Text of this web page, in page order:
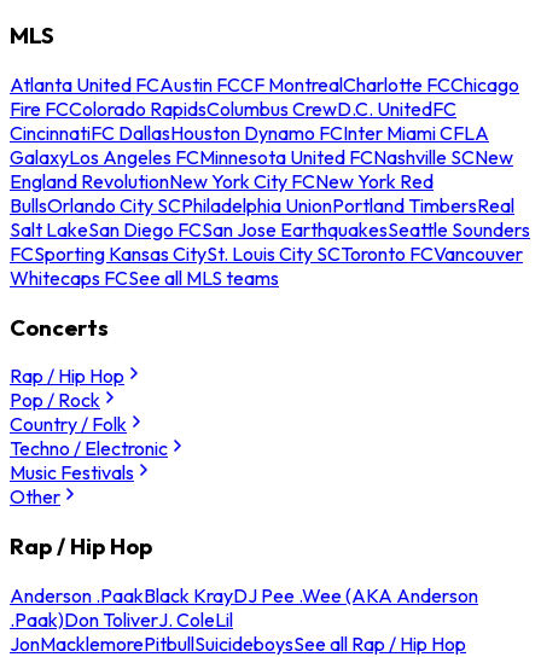
MLS
Atlanta United FCAustin FCCF MontrealCharlotte FCChicago
Fire FCColorado RapidsColumbus CrewD.C. UnitedFC
CincinnatiFC DallasHouston Dynamo FCInter Miami CFLA
GalaxyLos Angeles FCMinnesota United FCNashville SCNew
England RevolutionNew York City FCNew York Red
BullsOrlando City SCPhiladelphia UnionPortland TimbersReal
Salt LakeSan Diego FCSan Jose EarthquakesSeattle Sounders
FCSporting Kansas CitySt. Louis City SCToronto FCVancouver
Whitecaps FCSee all MLS teams
Concerts
Rap / Hip Hop
Pop / Rock
Country / Folk
Techno / Electronic
Music Festivals
Other
Rap / Hip Hop
Anderson .PaakBlack KrayDJ Pee .Wee (AKA Anderson
.Paak)Don ToliverJ. ColeLil
JonMacklemorePitbullSuicideboysSee all Rap / Hip Hop